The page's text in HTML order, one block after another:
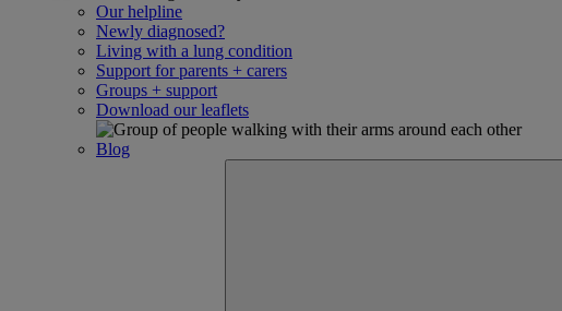
Our helpline
Newly diagnosed?
Living with a lung condition
Support for parents + carers
Groups + support
Download our leaflets
Blog